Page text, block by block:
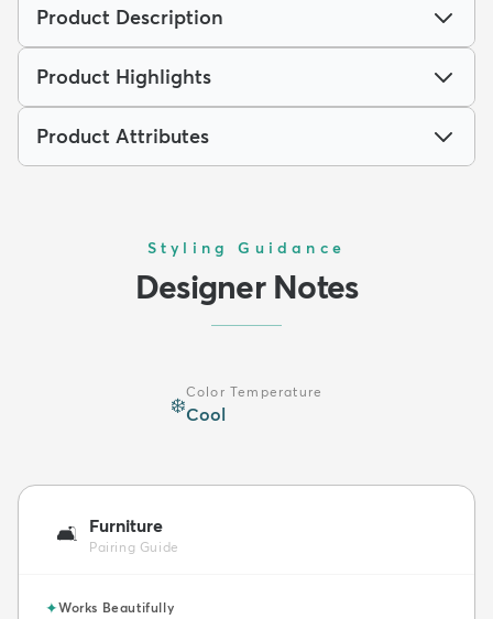
Product Description
Product Highlights
Product Attributes
Styling Guidance
Designer Notes
❄️
Color Temperature
Cool
🛋️ Furniture
Pairing Guide
✦Works Beautifully